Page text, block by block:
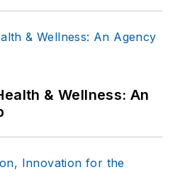
& Wellness: An